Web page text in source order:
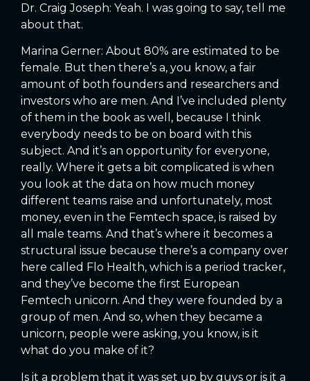
Dr. Craig Joseph: Yeah. I was going to say, tell me
about that.
Marina Gerner: About 80% are estimated to be
female. But then there’s a, you know, a fair
amount of both founders and researchers and
investors who are men. And I’ve included plenty
of them in the book as well, because I think
everybody needs to be on board with this
subject. And it’s an opportunity for everyone,
really. Where it gets a bit complicated is when
you look at the data on how much money
different teams raise and unfortunately, most
money, even in the Femtech space, is raised by
all male teams. And that’s where it becomes a
structural issue because there’s a company over
here called Flo Health, which is a period tracker,
and they’ve become the first European
Femtech unicorn. And they were founded by a
group of men. And so, when they became a
unicorn, people were asking, you know, is it
what do you make of it?
Is it a problem that it was set up by guys or is it a